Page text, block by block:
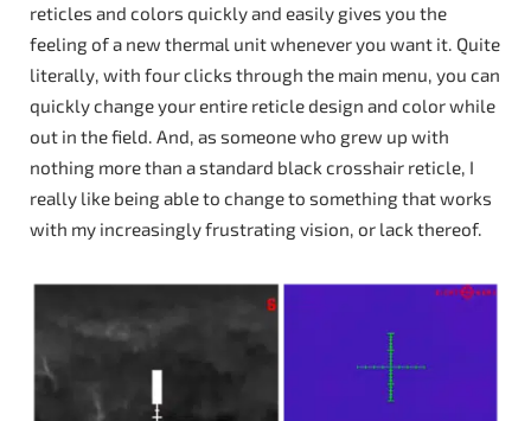
reticles and colors quickly and easily gives you the
feeling of a new thermal unit whenever you want it. Quite
literally, with four clicks through the main menu, you can
quickly change your entire reticle design and color while
out in the field. And, as someone who grew up with
nothing more than a standard black crosshair reticle, I
really like being able to change to something that works
with my increasingly frustrating vision, or lack thereof.